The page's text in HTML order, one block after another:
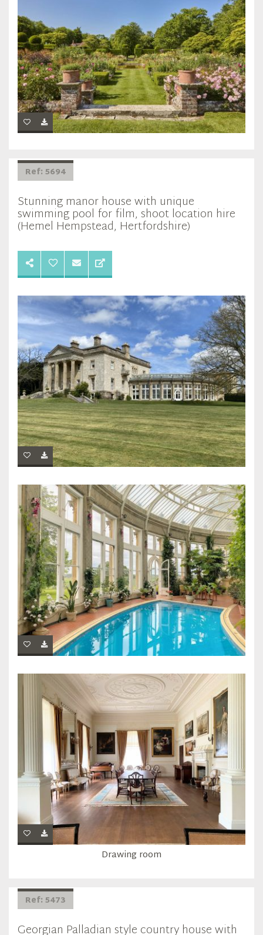
Ref: 5694
Stunning manor house with unique
swimming pool for film, shoot location hire
(Hemel Hempstead, Hertfordshire)
Drawing room
Ref: 5473
Georgian Palladian style country house with